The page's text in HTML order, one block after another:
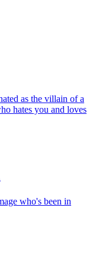
as the villain of a
hates you and loves
who's been in